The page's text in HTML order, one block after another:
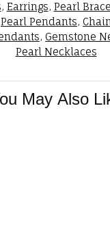
, Earrings, Pearl
Pearl Pendants,
, Gemstone
Pearl Necklaces
May Also